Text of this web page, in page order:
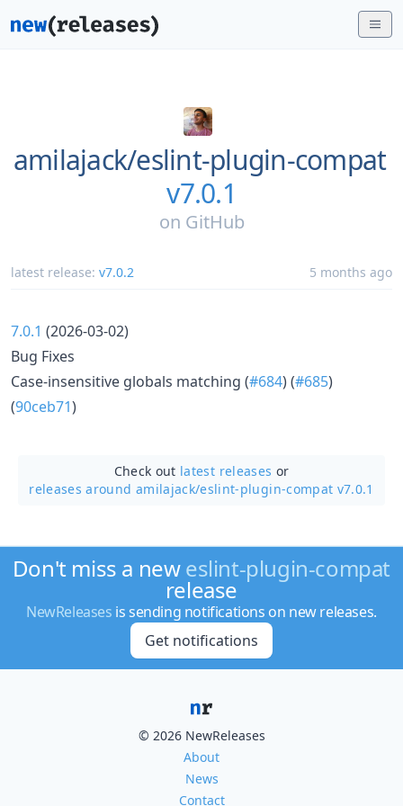
amilajack/eslint-plugin-compat
v7.0.1
on GitHub
latest release: v7.0.2 5 months ago
7.0.1 (2026-03-02)
Bug Fixes
Case-insensitive globals matching (#684) (#685)
(90ceb71)
Check out latest releases or
releases around amilajack/eslint-plugin-compat v7.0.1
Don't miss a neweslint-plugin-compat
release
NewReleases is sending notifications on new releases.
Get notifications
© 2026 NewReleases
About
News
Contact